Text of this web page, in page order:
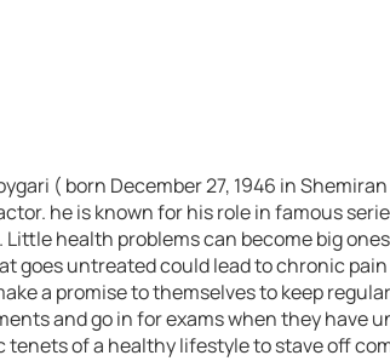
( born December 27, 1946 in
he is known for his role in famous
Little health problems can become big
goes untreated could lead to chronic
a promise to themselves to keep
and go in for exams when they have
tenets of a healthy lifestyle to stave off